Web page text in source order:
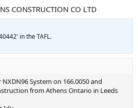
CONSTRUCTION CO LTD
in the TAFL.
System on 166.0050 and
from Athens Ontario in Leeds